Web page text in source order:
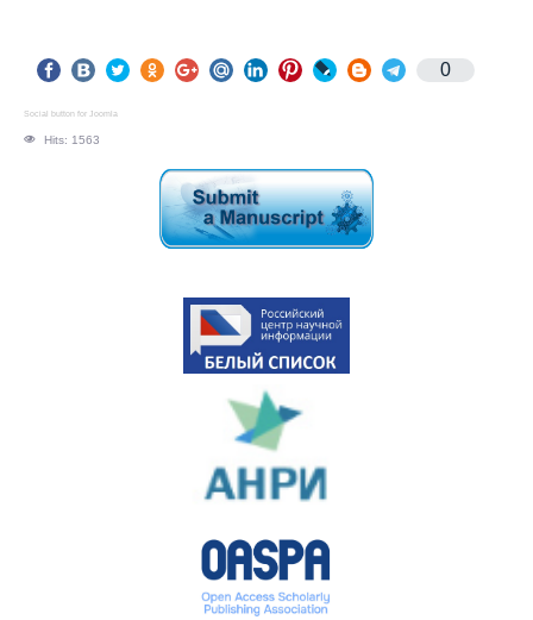
0
Social button for Joomla
Hits: 1563